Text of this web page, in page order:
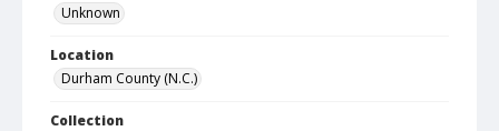
Unknown
Location
Durham County (N.C.)
Collection